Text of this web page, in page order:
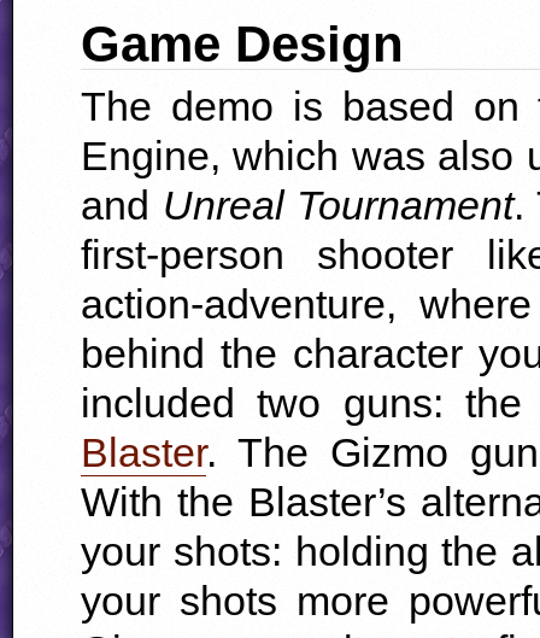
Game Design
The demo is based on
Engine, which was also
and Unreal Tournament.
first-person shooter
action-adventure,
behind the character
included two guns:
Blaster. The Gizmo
With the Blaster’s
your shots: holding the
your shots more